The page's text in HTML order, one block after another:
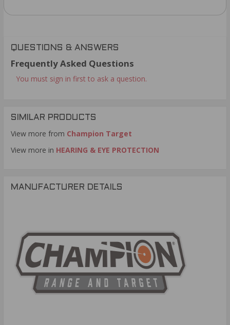
QUESTIONS & ANSWERS
Frequently Asked Questions
You must sign in first to ask a question.
SIMILAR PRODUCTS
View more from Champion Target
View more in HEARING & EYE PROTECTION
MANUFACTURER DETAILS